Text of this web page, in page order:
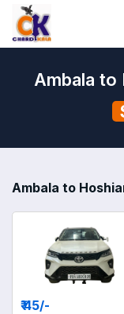
Ambala to
Ambala to
₹ 45/-